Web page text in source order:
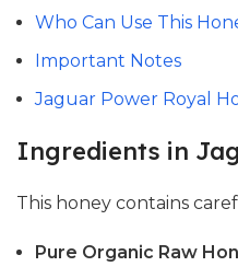
Who Can Use This
Important Notes
Jaguar Power Royal
Ingredients in
This honey contains
Pure Organic Raw